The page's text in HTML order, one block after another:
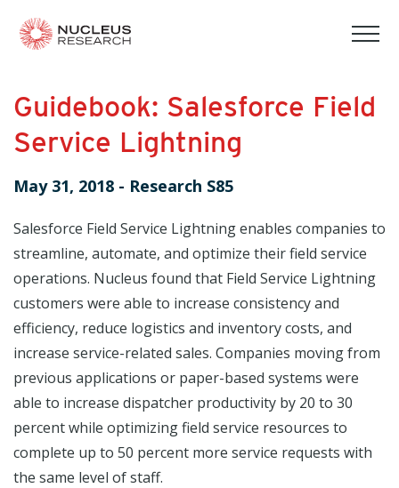
Guidebook: Salesforce Field
Service Lightning
May 31, 2018 - Research S85
Salesforce Field Service Lightning enables companies to
streamline, automate, and optimize their field service
operations. Nucleus found that Field Service Lightning
customers were able to increase consistency and
efficiency, reduce logistics and inventory costs, and
increase service-related sales. Companies moving from
previous applications or paper-based systems were
able to increase dispatcher productivity by 20 to 30
percent while optimizing field service resources to
complete up to 50 percent more service requests with
the same level of staff.